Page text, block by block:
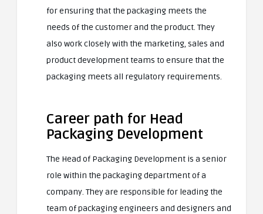
for ensuring that the packaging meets the
needs of the customer and the product. They
also work closely with the marketing, sales and
product development teams to ensure that the
packaging meets all regulatory requirements.
Career path for Head
Packaging Development
The Head of Packaging Development is a senior
role within the packaging department of a
company. They are responsible for leading the
team of packaging engineers and designers and